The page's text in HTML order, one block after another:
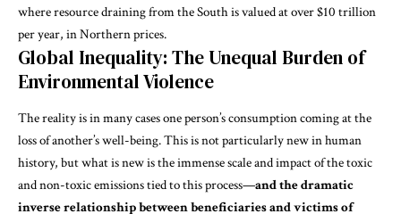
where resource draining from the South is valued at over $10 trillion
per year, in Northern prices.
Global Inequality: The Unequal Burden of
Environmental Violence
The reality is in many cases one person’s consumption coming at the
loss of another’swell-being. This is not particularly new in human
history, but what is new is the immense scale and impact of the toxic
and non-toxic emissions tied to this process—and the dramatic
inverse relationship between beneficiaries and victims of